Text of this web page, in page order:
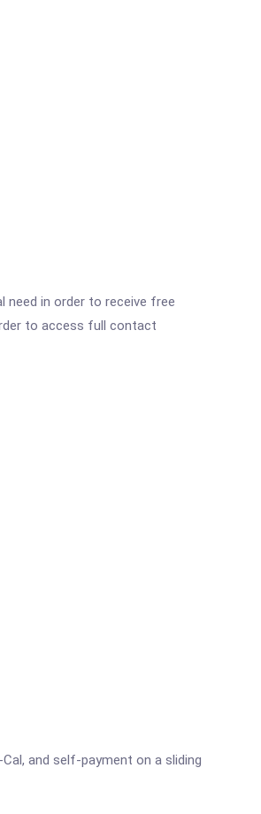
need in order to receive free
to access full contact
and self-payment on a sliding